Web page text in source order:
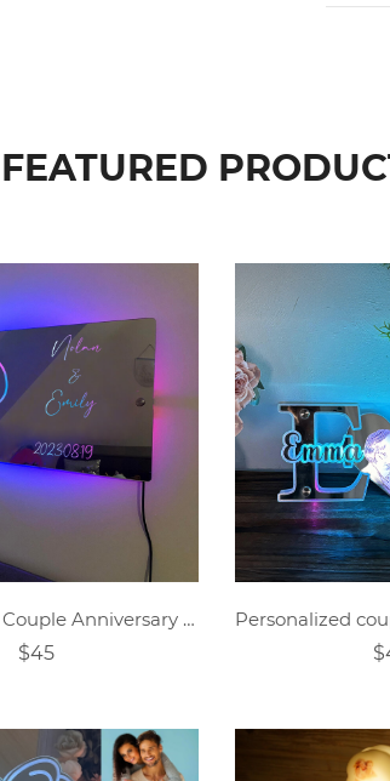
FEATURED
Personalized Couple Anniversary Mirror Lamp
$45